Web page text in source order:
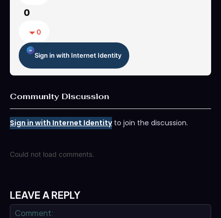
0
0
Sign in with Internet Identity
Community Discussion
Sign in with Internet Identityto join the discussion.
Could not load comments.
LEAVE A REPLY